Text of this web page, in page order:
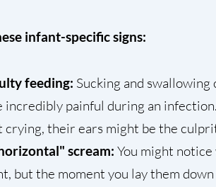
infant-specific signs:
feeding: Sucking and
incredibly painful during an
crying, their ears might be the
scream: You might
but the moment you lay them